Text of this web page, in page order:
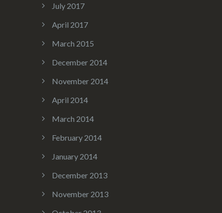
July 2017
April 2017
March 2015
December 2014
November 2014
April 2014
March 2014
February 2014
January 2014
December 2013
November 2013